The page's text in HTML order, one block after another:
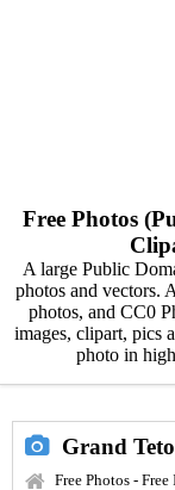
Free Photos
A large Public
photos and vectors.
photos, and CC0
images, clipart, pics
photo in
Grand
Free Photos - Free